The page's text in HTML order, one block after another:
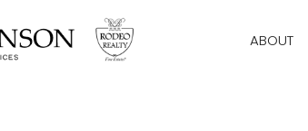
ABOUT